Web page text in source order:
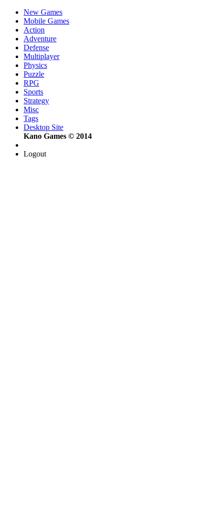
New Games
Mobile Games
Action
Adventure
Defense
Multiplayer
Physics
Puzzle
RPG
Sports
Strategy
Misc
Tags
Desktop Site
Kano Games © 2014
Logout